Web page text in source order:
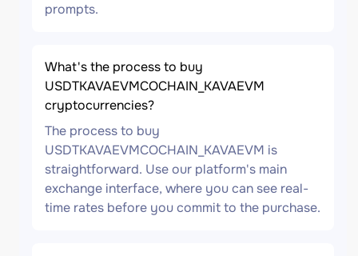
prompts.
What's the process to buy
USDTKAVAEVMCOCHAIN_KAVAEVM
cryptocurrencies?
The process to buy
USDTKAVAEVMCOCHAIN_KAVAEVM is
straightforward. Use our platform's main
exchange interface, where you can see real-
time rates before you commit to the purchase.